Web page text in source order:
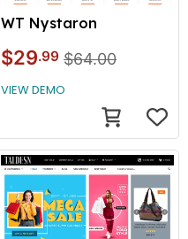
WT Nystaron
$29.99 $64.00
VIEW DEMO